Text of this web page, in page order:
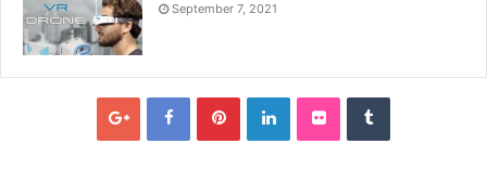
September 7, 2021